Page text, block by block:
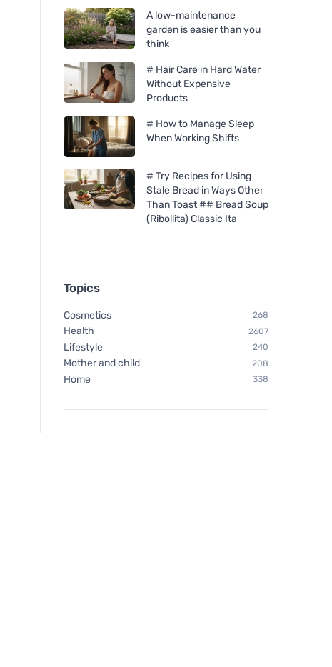
A low-maintenance
garden is easier than you
think
# Hair Care in Hard Water
Without Expensive
Products
# How to Manage Sleep
When Working Shifts
# Try Recipes for Using
Stale Bread in Ways Other
Than Toast ## Bread Soup
(Ribollita) Classic Ita
Topics
Cosmetics 268
Health 2607
Lifestyle 240
Mother and child 208
Home 338